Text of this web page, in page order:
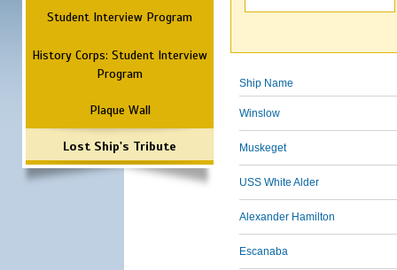
Student Interview Program
History Corps: Student Interview
Program
Plaque Wall
Lost Ship's Tribute
Ship Name
Winslow
Muskeget
USS White Alder
Alexander Hamilton
Escanaba